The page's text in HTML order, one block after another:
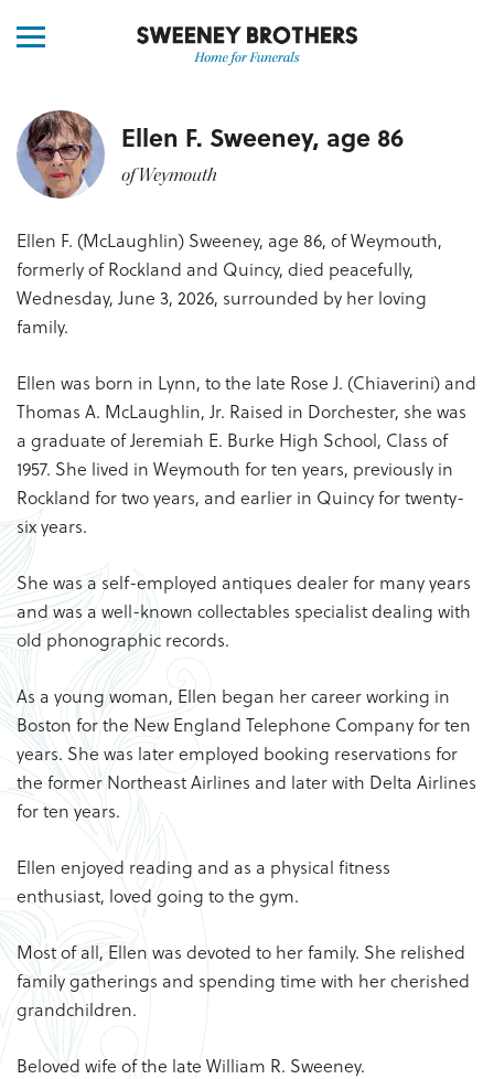
Ellen F. Sweeney, age 86
of Weymouth
Ellen F. (McLaughlin) Sweeney, age 86, of Weymouth,
formerly of Rockland and Quincy, died peacefully,
Wednesday, June 3, 2026, surrounded by her loving
family.
Ellen was born in Lynn, to the late Rose J. (Chiaverini) and
Thomas A. McLaughlin, Jr. Raised in Dorchester, she was
a graduate of Jeremiah E. Burke High School, Class of
1957. She lived in Weymouth for ten years, previously in
Rockland for two years, and earlier in Quincy for twenty-
six years.
She was a self-employed antiques dealer for many years
and was a well-known collectables specialist dealing with
old phonographic records.
As a young woman, Ellen began her career working in
Boston for the New England Telephone Company for ten
years. She was later employed booking reservations for
the former Northeast Airlines and later with Delta Airlines
for ten years.
Ellen enjoyed reading and as a physical fitness
enthusiast, loved going to the gym.
Most of all, Ellen was devoted to her family. She relished
family gatherings and spending time with her cherished
grandchildren.
Beloved wife of the late William R. Sweeney.